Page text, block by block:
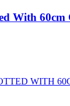
With